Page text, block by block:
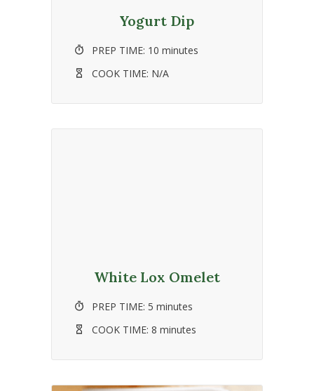
Yogurt Dip
PREP TIME: 10 minutes
COOK TIME: N/A
White Lox Omelet
PREP TIME:5 minutes
COOK TIME:8 minutes